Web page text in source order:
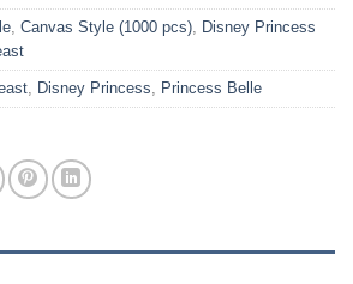
Canvas Style (1000 pcs)
Disney Princess
Disney Princess Princess Belle